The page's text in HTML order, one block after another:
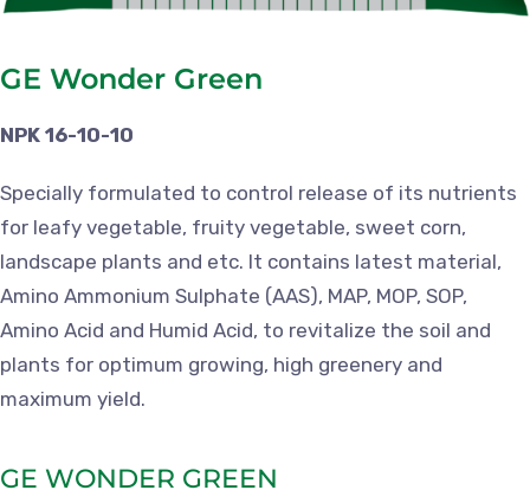
GE Wonder Green
NPK 16-10-10
Specially formulated to control release of its nutrients
for leafy vegetable, fruity vegetable, sweet corn,
landscape plants and etc. It contains latest material,
Amino Ammonium Sulphate (AAS), MAP, MOP, SOP,
Amino Acid and Humid Acid, to revitalize the soil and
plants for optimum growing, high greenery and
maximum yield.
GE WONDER GREEN